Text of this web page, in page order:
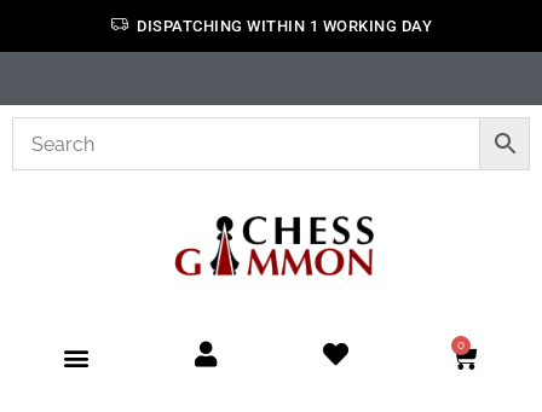
DISPATCHING WITHIN 1 WORKING DAY
0